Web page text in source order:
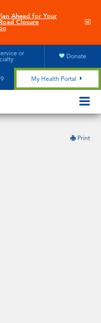
Ahead for Your
Closure
or
Donate
My Health Portal
MOBILE
Printthis